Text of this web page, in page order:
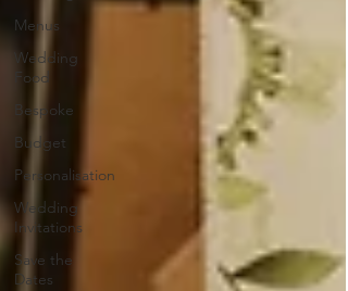
Menus
Wedding
Food
Bespoke
Budget
Personalisation
Wedding
Invitations
Save the
Dates